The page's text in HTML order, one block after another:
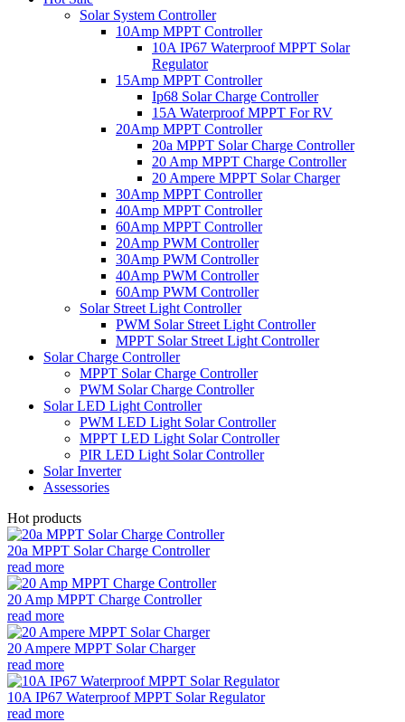
Solar System Controller
10Amp MPPT Controller
10A IP67 Waterproof MPPT Solar
Regulator
15Amp MPPT Controller
Ip68 Solar Charge Controller
15A Waterproof MPPT For RV
20Amp MPPT Controller
20a MPPT Solar Charge Controller
20 Amp MPPT Charge Controller
20 Ampere MPPT Solar Charger
30Amp MPPT Controller
40Amp MPPT Controller
60Amp MPPT Controller
20Amp PWM Controller
30Amp PWM Controller
40Amp PWM Controller
60Amp PWM Controller
Solar Street Light Controller
PWM Solar Street Light Controller
MPPT Solar Street Light Controller
Solar Charge Controller
MPPT Solar Charge Controller
PWM Solar Charge Controller
Solar LED Light Controller
PWM LED Light Solar Controller
MPPT LED Light Solar Controller
PIR LED Light Solar Controller
Solar Inverter
Assessories
Hot products
20a MPPT Solar Charge Controller
read more
20 Amp MPPT Charge Controller
read more
20 Ampere MPPT Solar Charger
read more
10A IP67 Waterproof MPPT Solar Regulator
read more